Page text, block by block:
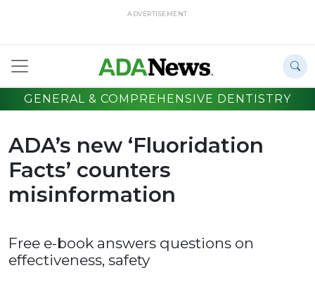
ADVERTISEMENT
GENERAL & COMPREHENSIVE DENTISTRY
ADA’s new ‘Fluoridation
Facts’ counters
misinformation
Free e-book answers questions on
effectiveness, safety